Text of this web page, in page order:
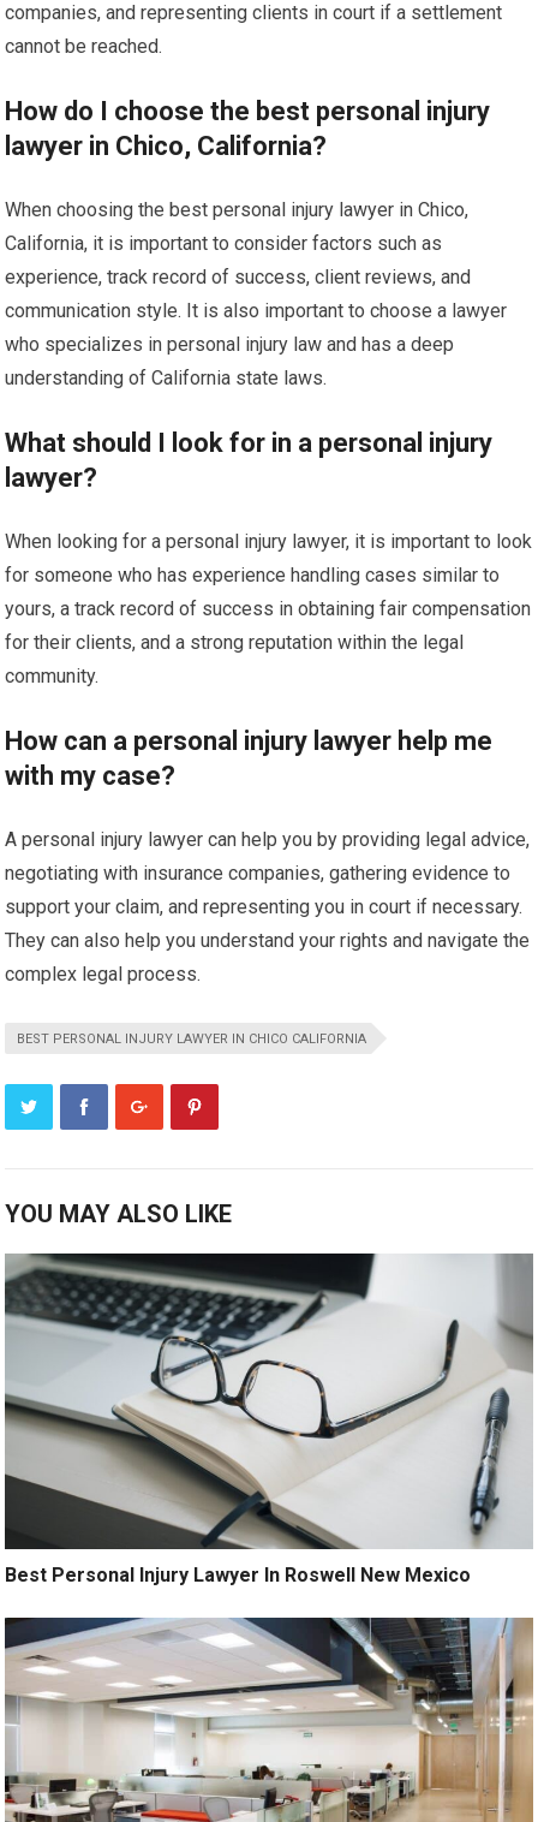
companies, and representing clients in court if a settlement
cannot be reached.
How do I choose the best personal injury
lawyer in Chico, California?
When choosing the best personal injury lawyer in Chico,
California, it is important to consider factors such as
experience, track record of success, client reviews, and
communication style. It is also important to choose a lawyer
who specializes in personal injury law and has a deep
understanding of California state laws.
What should I look for in a personal injury
lawyer?
When looking for a personal injury lawyer, it is important to look
for someone who has experience handling cases similar to
yours, a track record of success in obtaining fair compensation
for their clients, and a strong reputation within the legal
community.
How can a personal injury lawyer help me
with my case?
A personal injury lawyer can help you by providing legal advice,
negotiating with insurance companies, gathering evidence to
support your claim, and representing you in court if necessary.
They can also help you understand your rights and navigate the
complex legal process.
BEST PERSONAL INJURY LAWYER IN CHICO CALIFORNIA
YOU MAY ALSO LIKE
Best Personal Injury Lawyer In Roswell New Mexico